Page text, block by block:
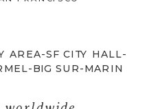
AREA-SF CITY HALL-
BIG SUR-MARIN